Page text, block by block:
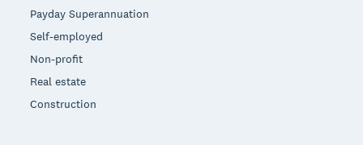
Payday Superannuation
Self-employed
Non-profit
Real estate
Construction